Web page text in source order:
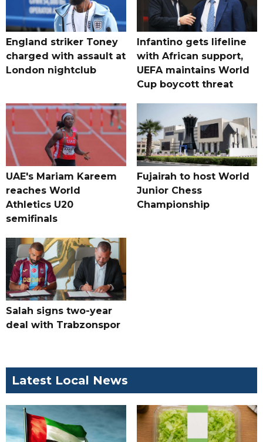
England striker Toney
charged with assault at
London nightclub
Infantino gets lifeline
with African support,
UEFA maintains World
Cup boycott threat
UAE's Mariam Kareem
reaches World
Athletics U20
semifinals
Fujairah to host World
Junior Chess
Championship
Salah signs two-year
deal with Trabzonspor
Latest Local News